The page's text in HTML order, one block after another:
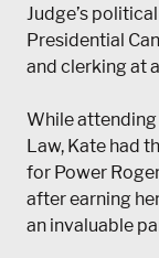
Judge’s
Presidential
and clerking at
While
Law, Kate had
for Power
after earning
an invaluable